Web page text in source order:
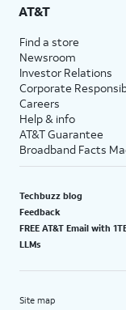
AT&T
Find a store
Newsroom
Investor Relations
Corporate
Careers
Help & info
AT&T Guarantee
Broadband Facts
Techbuzz blog
Feedback
FREE AT&T Email with
LLMs
Site map